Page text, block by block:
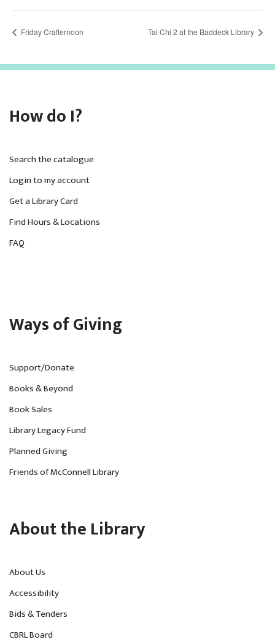
Friday Crafternoon Tai Chi 2 at the Baddeck Library
How do I?
Search the catalogue
Login to my account
Get a Library Card
Find Hours & Locations
FAQ
Ways of Giving
Support/Donate
Books & Beyond
Book Sales
Library Legacy Fund
Planned Giving
Friends of McConnell Library
About the Library
About Us
Accessibility
Bids & Tenders
CBRL Board